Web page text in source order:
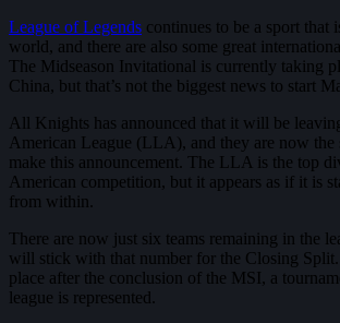
League of Legends continues to be a sport that
world, and there are also some great
The Midseason Invitational is currently taking
China, but that’s not the biggest news to start
All Knights has announced that it will be
American League (LLA), and they are now the
make this announcement. The LLA is the top
American competition, but it appears as if it is
from within.
There are now just six teams remaining in the
will stick with that number for the Closing
place after the conclusion of the MSI, a
league is represented.